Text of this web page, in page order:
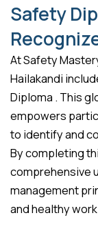
Safety
At Safety
Hailakandi
Diploma . This
empowers
to identify and
By completing
comprehensive
management
and healthy